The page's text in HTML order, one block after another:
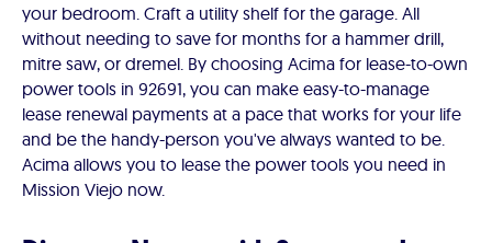
your bedroom. Craft a utility shelf for the garage. All
without needing to save for months for a hammer drill,
mitre saw, or dremel. By choosing Acima for lease-to-own
power tools in 92691, you can make easy-to-manage
lease renewal payments at a pace that works for your life
and be the handy-person you've always wanted to be.
Acima allows you to lease the power tools you need in
Mission Viejo now.